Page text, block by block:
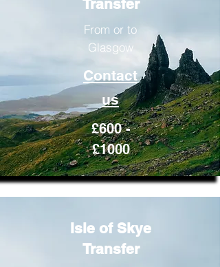
Transfer
From or to
Glasgow
Contact
us
£600 -
£1000
Isle of Skye
Transfer